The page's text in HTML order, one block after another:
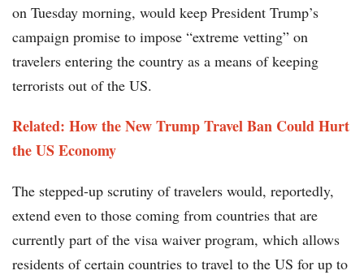
on Tuesday morning, would keep President Trump’s
campaign promise to impose “extreme vetting” on
travelers entering the country as a means of keeping
terrorists out of the US.
Related: How the New Trump Travel Ban Could Hurt
the US Economy
The stepped-up scrutiny of travelers would, reportedly,
extend even to those coming from countries that are
currently part of the visa waiver program, which allows
residents of certain countries to travel to the US for up to